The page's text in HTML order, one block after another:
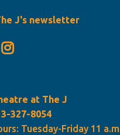
J's newsletter
at The J
327-8054
Tuesday-Friday 11